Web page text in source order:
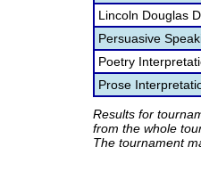
Lincoln Douglas
Persuasive
Poetry
Prose
Results for
from the whole
The tournament